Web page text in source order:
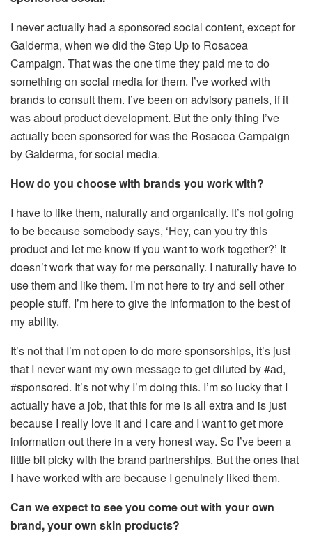
I never actually had a sponsored social content, except for
Galderma, when we did the Step Up to Rosacea
Campaign. That was the one time they paid me to do
something on social media for them. I’ve worked with
brands to consult them. I’ve been on advisory panels, if it
was about product development. But the only thing I’ve
actually been sponsored for was the Rosacea Campaign
by Galderma, for social media.
How do you choose with brands you work with?
I have to like them, naturally and organically. It’s not going
to be because somebody says, ‘Hey, can you try this
product and let me know if you want to work together?’ It
doesn’t work that way for me personally. I naturally have to
use them and like them. I’m not here to try and sell other
people stuff. I’m here to give the information to the best of
my ability.
It’s not that I’m not open to do more sponsorships, it’s just
that I never want my own message to get diluted by #ad,
#sponsored. It’s not why I’m doing this. I’m so lucky that I
actually have a job, that this for me is all extra and is just
because I really love it and I care and I want to get more
information out there in a very honest way. So I’ve been a
little bit picky with the brand partnerships. But the ones that
I have worked with are because I genuinely liked them.
Can we expect to see you come out with your own
brand, your own skin products?